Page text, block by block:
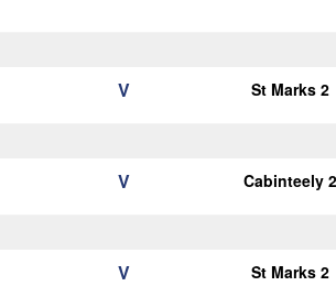
V St Marks 2
V Cabinteely 2
V St Marks 2